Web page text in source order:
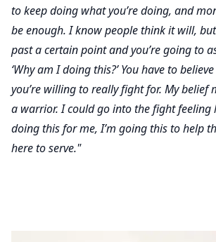
to keep doing what you’re doing, and
be enough. I know people think it will,
past a certain point and you’re going to
‘Why am I doing this?’ You have to
you’re willing to really fight for. My belief
a warrior. I could go into the fight feeling
doing this for me, I’m going this to help
here to serve."